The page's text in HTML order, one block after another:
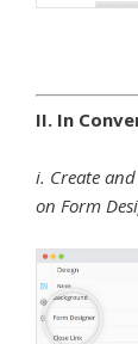
II. In
i. Create
on Form